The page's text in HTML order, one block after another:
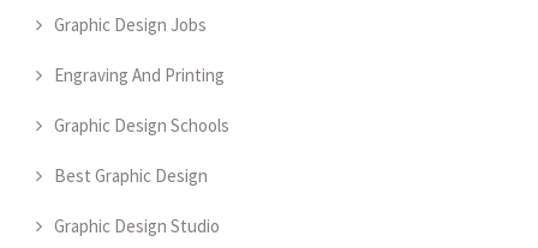
Graphic Design Jobs
Engraving And Printing
Graphic Design Schools
Best Graphic Design
Graphic Design Studio